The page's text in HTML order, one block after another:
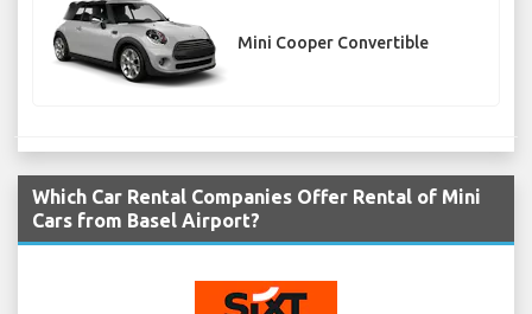
Mini Cooper Convertible
Which Car Rental Companies Offer Rental of Mini
Cars from Basel Airport?